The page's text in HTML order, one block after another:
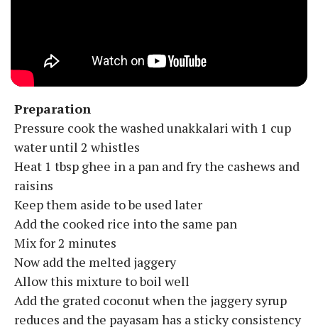
Preparation
Pressure cook the washed unakkalari with 1 cup
water until 2 whistles
Heat 1 tbsp ghee in a pan and fry the cashews and
raisins
Keep them aside to be used later
Add the cooked rice into the same pan
Mix for 2 minutes
Now add the melted jaggery
Allow this mixture to boil well
Add the grated coconut when the jaggery syrup
reduces and the payasam has a sticky consistency